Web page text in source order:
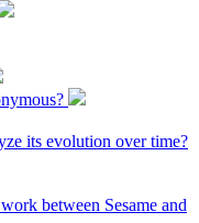
its evolution over time?
between Sesame and